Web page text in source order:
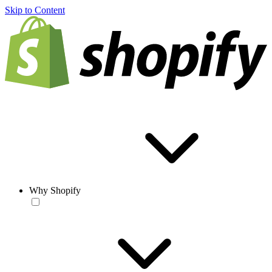
Skip to Content
Why Shopify